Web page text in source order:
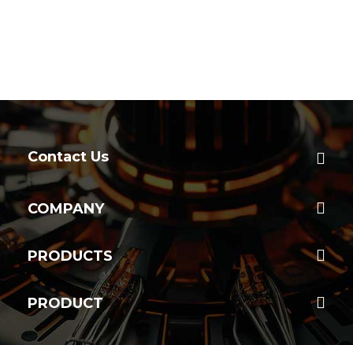
Contact Us
COMPANY
PRODUCTS
PRODUCT